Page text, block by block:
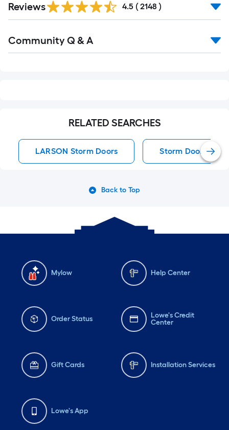
All
Reviews 4.5 ( 2148 )
All
Community Q & A
RELATED SEARCHES
LARSON Storm Doors Storm Doors
Back to Top
Mylow Help Center
Order Status
Lowe's Credit
Center
Gift Cards Installation Services
Lowe's App